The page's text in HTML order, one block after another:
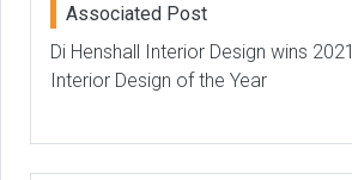
Associated Post
Di Henshall Interior Design wins
Interior Design of the Year